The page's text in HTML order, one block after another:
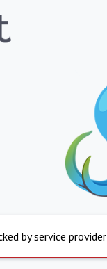
by service provider